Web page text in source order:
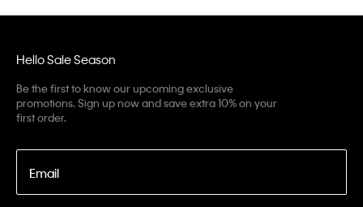
Hello Sale Season
Be the first to know our upcoming exclusive
promotions. Sign up now and save extra 10% on your
first order.
Email